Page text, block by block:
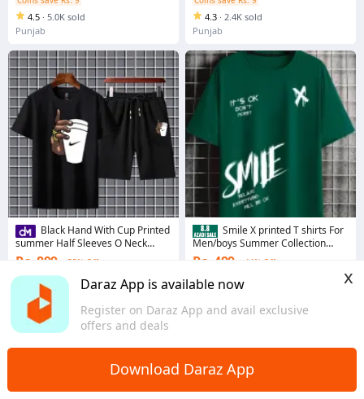
Daraz App is available now
Register on Daraz App and avail exclusive
offers and deals
x
Download Daraz App
4.5 · 5.0K sold
Punjab
Black Hand With Cup Printed
summer Half Sleeves O Neck
Shorts & Tshirt Tracksuit For Men
Rs. 899
55% Off
Coins save Rs. 9
4.2 ·
Punjab
4.3 · 2.4K sold
Punjab
Smile X printed T shirts For
Men/boys Summer Collection
High Quality
Rs. 499 44% Off
4.6 · 761 sold